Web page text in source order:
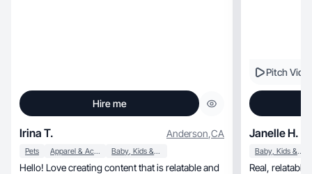
Hire me
Irina T. Anderson,CA
Pets Apparel & Accessories Baby, Kids & Maternity
Hello! Love creating content that is relatable and
Pitch
Janelle H.
Baby, Kids & Maternity
Real, relatable content that makes products feel